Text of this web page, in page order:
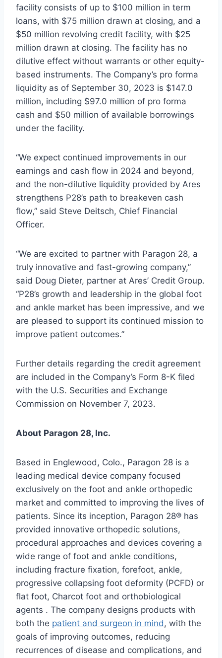
facility consists of up to $100 million in term
loans, with $75 million drawn at closing, and a
$50 million revolving credit facility, with $25
million drawn at closing. The facility has no
dilutive effect without warrants or other equity-
based instruments. The Company’s pro forma
liquidity as of September 30, 2023 is $147.0
million, including $97.0 million of pro forma
cash and $50 million of available borrowings
under the facility.
“We expect continued improvements in our
earnings and cash flow in 2024 and beyond,
and the non-dilutive liquidity provided by Ares
strengthens P28’s path to breakeven cash
flow,” said Steve Deitsch, Chief Financial
Officer.
“We are excited to partner with Paragon 28, a
truly innovative and fast-growing company,”
said Doug Dieter, partner at Ares’ Credit Group.
“P28’s growth and leadership in the global foot
and ankle market has been impressive, and we
are pleased to support its continued mission to
improve patient outcomes.”
Further details regarding the credit agreement
are included in the Company’s Form 8-K filed
with the U.S. Securities and Exchange
Commission on November 7, 2023.
About Paragon 28, Inc.
Based in Englewood, Colo., Paragon 28 is a
leading medical device company focused
exclusively on the foot and ankle orthopedic
market and committed to improving the lives of
patients. Since its inception, Paragon 28® has
provided innovative orthopedic solutions,
procedural approaches and devices covering a
wide range of foot and ankle conditions,
including fracture fixation, forefoot, ankle,
progressive collapsing foot deformity (PCFD) or
flat foot, Charcot foot and orthobiological
agents . The company designs products with
both the patient and surgeon in mind, with the
goals of improving outcomes, reducing
recurrences of disease and complications, and